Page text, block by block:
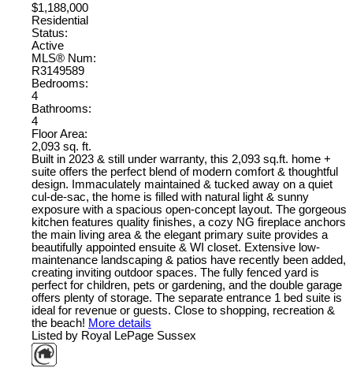
$1,188,000
Residential
Status:
Active
MLS® Num:
R3149589
Bedrooms:
4
Bathrooms:
4
Floor Area:
2,093 sq. ft.
Built in 2023 & still under warranty, this 2,093 sq.ft. home +
suite offers the perfect blend of modern comfort & thoughtful
design. Immaculately maintained & tucked away on a quiet
cul-de-sac, the home is filled with natural light & sunny
exposure with a spacious open-concept layout. The gorgeous
kitchen features quality finishes, a cozy NG fireplace anchors
the main living area & the elegant primary suite provides a
beautifully appointed ensuite & WI closet. Extensive low-
maintenance landscaping & patios have recently been added,
creating inviting outdoor spaces. The fully fenced yard is
perfect for children, pets or gardening, and the double garage
offers plenty of storage. The separate entrance 1 bed suite is
ideal for revenue or guests. Close to shopping, recreation &
the beach! More details
Listed by Royal LePage Sussex